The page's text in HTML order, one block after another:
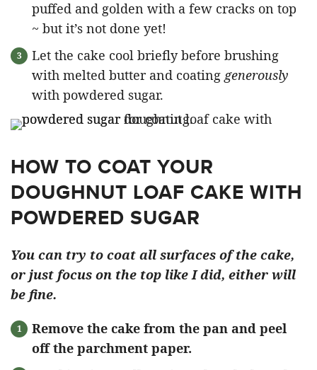
puffed and golden with a few cracks on top
~ but it’s not done yet!
Let the cake cool briefly before brushing
with melted butter and coating generously
with powdered sugar.
HOW TO COAT YOUR
DOUGHNUT LOAF CAKE WITH
POWDERED SUGAR
You can try to coat all surfaces of the cake,
or just focus on the top like I did, either will
be fine.
Remove the cake from the pan and peel
off the parchment paper.